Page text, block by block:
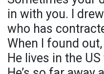
in with you. I
who has
When I found
He lives in the